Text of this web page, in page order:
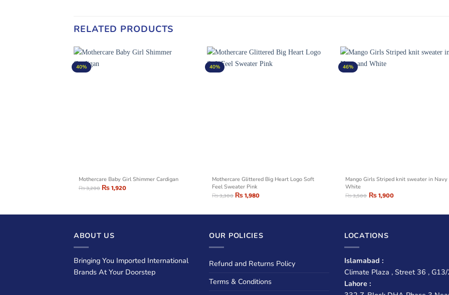
RELATED PRODUCTS
40%
Mothercare Baby Girl Shimmer Cardigan
₨3,200₨1,920
40%
Mothercare Glittered Big Heart Logo Soft
Feel Sweater Pink
₨3,300₨1,980
46%
Mango Girls Striped knit sweater in Navy
White
₨3,500 ₨1,900
ABOUT US
Bringing You Imported International
Brands At Your Doorstep
OUR POLICIES
Refund and Returns Policy
Terms & Conditions
LOCATIONS
Islamabad :
Climate Plaza , Street 36 ,
Lahore :